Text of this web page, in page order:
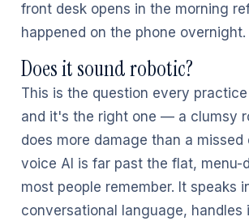
front desk opens in the morning
happened on the phone overnight.
Does it sound robotic?
This is the question every
and it's the right one — a clumsy
does more damage than a missed
voice AI is far past the flat, menu-
most people remember. It speaks
conversational language, handles